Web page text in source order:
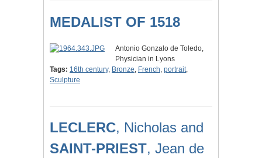
MEDALIST OF 1518
Antonio Gonzalo de Toledo,
Physician in Lyons
Tags: 16th century, Bronze, French, portrait,
Sculpture
LECLERC, Nicholas and
SAINT-PRIEST, Jean de